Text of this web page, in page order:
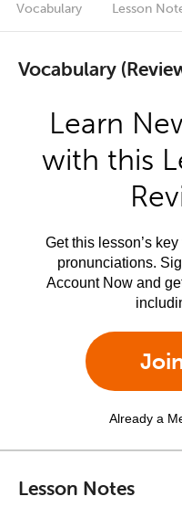
Vocabulary Lesson
Vocabulary
Learn
with this
Get this lesson’s
pronunciations.
Account Now and
Already a
Lesson Notes